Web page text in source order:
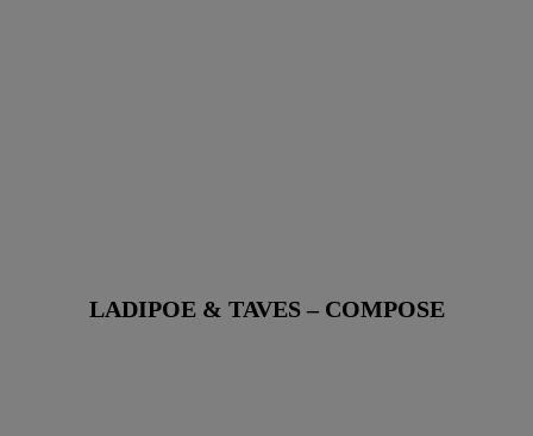
LADIPOE & TAVES – COMPOSE